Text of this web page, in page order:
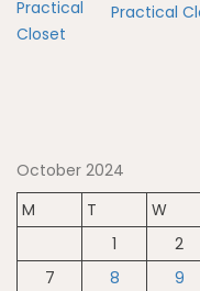
Practical
October 2024
M
T W
1
2
7
8 9